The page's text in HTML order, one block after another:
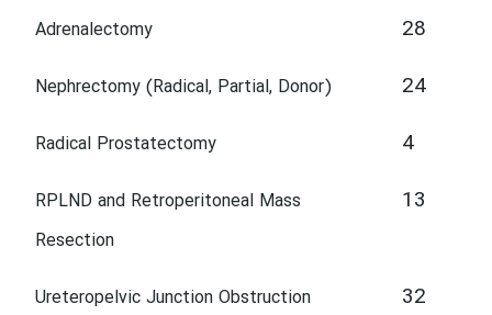
Adrenalectomy 28
Nephrectomy (Radical, Partial, Donor) 24
Radical Prostatectomy 4
RPLND and Retroperitoneal Mass
Resection
13
Ureteropelvic Junction Obstruction 32